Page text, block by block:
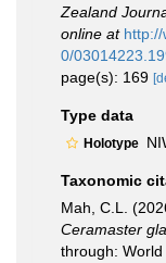
Zealand
online at
0/
page(s): 169
Type data
Holotype
Taxonomic
Mah, C.L.
Ceramaster
through: